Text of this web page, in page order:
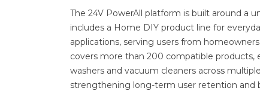
The 24V PowerAll platform is built around a
includes a Home DIY product line for
applications, serving users from
covers more than 200 compatible products,
washers and vacuum cleaners across
strengthening long-term user retention and